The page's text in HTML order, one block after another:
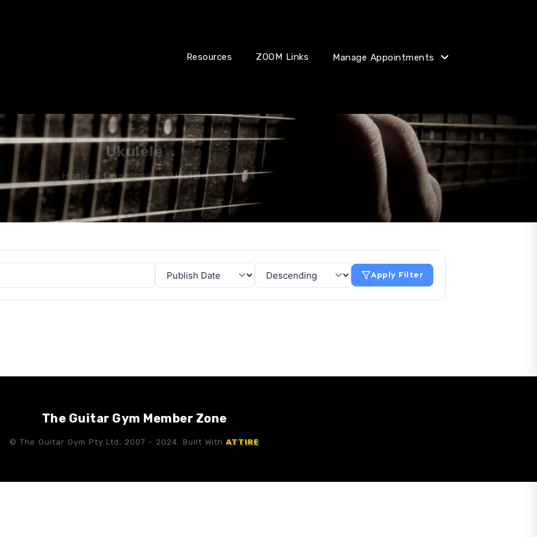
Resources ZOOM Links Manage Appointments
Ukulele
Home»Downloads»Ukulele
Apply Filter
The Guitar Gym Member Zone
© The Guitar Gym Pty Ltd, 2007 - 2024. Built With ATTIRE